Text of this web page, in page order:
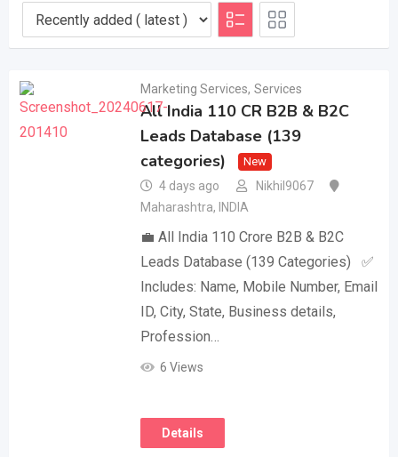
Marketing Services, Services
All India 110 CR B2B & B2C
Leads Database (139
categories)
New
4 days ago
Nikhil9067
Maharashtra, INDIA
💼 All India 110 Crore B2B & B2C
Leads Database (139 Categories) ✅
Includes: Name, Mobile Number, Email
ID, City, State, Business details,
Profession…
6 Views
Details